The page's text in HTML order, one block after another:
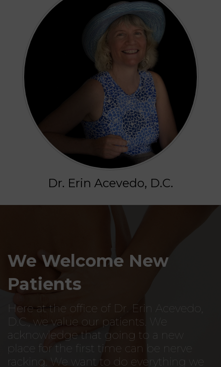
Dr. Erin Acevedo, D.C.
We Welcome New
Patients
Here at the office of Dr. Erin Acevedo,
D.C., we value our patients. We
acknowledge that going to a new
place for the first time can be nerve
racking. We want to do everything we